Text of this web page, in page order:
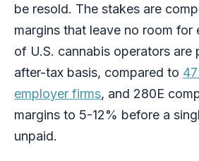
be resold. The stakes are
margins that leave no room for
of U.S. cannabis operators are
after-tax basis, compared to
employer firms, and 280E
margins to 5-12% before a
unpaid.